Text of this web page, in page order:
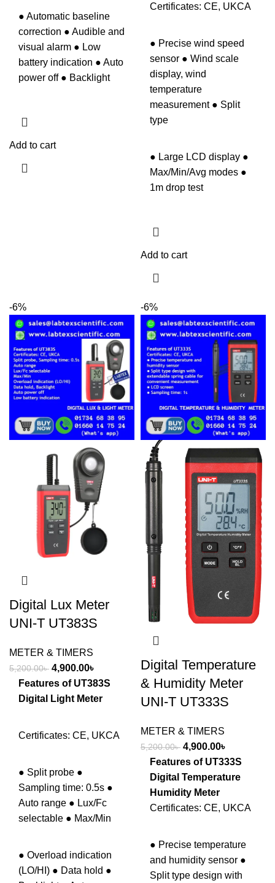
● Automatic baseline
correction ● Audible and
visual alarm ● Low
battery indication ● Auto
power off ● Backlight
Add to cart
Certificates: CE, UKCA
● Precise wind speed
sensor ● Wind scale
display, wind
temperature
measurement ● Split
type
● Large LCD display ●
Max/Min/Avg modes ●
1m drop test
Add to cart
-6%
Digital Lux Meter
UNI-T UT383S
METER & TIMERS
5,200.00৳ Original
price
was:
4,900.00৳
price
is:
Features of UT383S
Digital Light Meter
Certificates: CE, UKCA
● Split probe ●
Sampling time: 0.5s ●
Auto range ● Lux/Fc
selectable ● Max/Min
● Overload indication
(LO/HI) ● Data hold ●
-6%
Digital Temperature
& Humidity Meter
UNI-T UT333S
METER & TIMERS
5,200.00৳ Original
price
was:
5,200.00৳ .
4,900.00৳
price
is:
Features of UT333S
Digital Temperature
Humidity Meter
Certificates: CE, UKCA
● Precise temperature
and humidity sensor ●
Split type design with